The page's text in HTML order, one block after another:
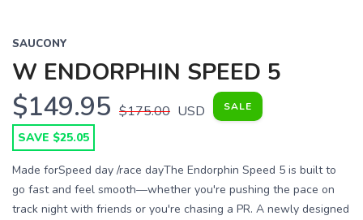
SAUCONY
W ENDORPHIN SPEED 5
$149.95 $175.00 USD SALE
SAVE $25.05
Made forSpeed day /race dayThe Endorphin Speed 5 is built to
go fast and feel smooth—whether you're pushing the pace on
track night with friends or you're chasing a PR. A newly designed